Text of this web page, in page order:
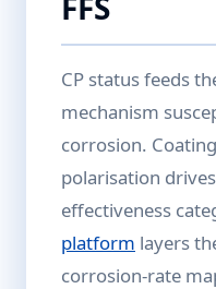
CP status feeds
mechanism
corrosion.
polarisation
effectiveness
platform layers
corrosion-rate